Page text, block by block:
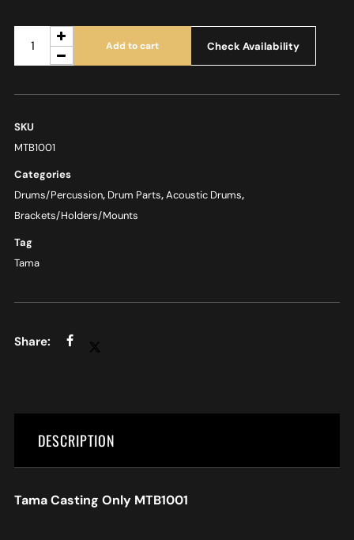
Add to cart Check Availability
SKU
MTB1001
Categories
Drums/Percussion, Drum Parts,Acoustic Drums,
Brackets/Holders/Mounts
Tag
Tama
DESCRIPTION
Tama Casting Only MTB1001